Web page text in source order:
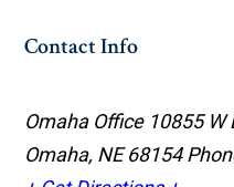
Contact Info
Omaha Office 10855 W
Omaha, NE 68154